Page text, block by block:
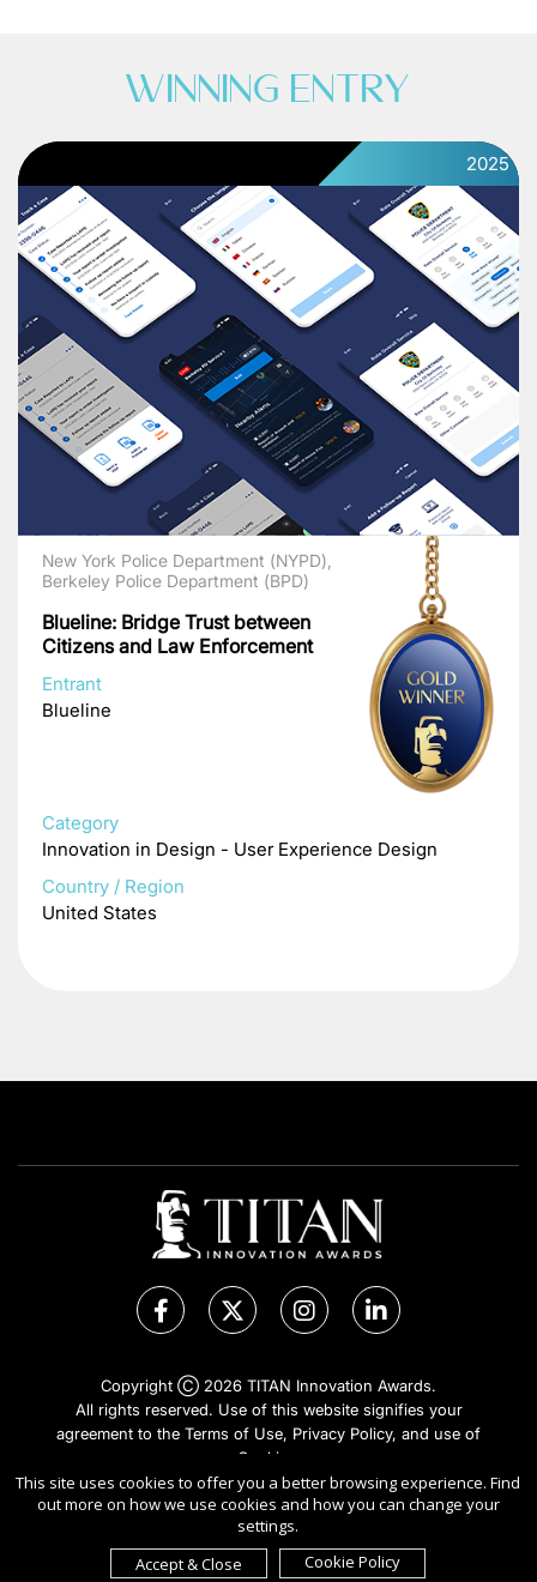
WINNING ENTRY
2025
New York Police Department (NYPD),
Berkeley Police Department (BPD)
Blueline: Bridge Trust between
Citizens and Law Enforcement
Entrant
Blueline
Category
Innovation in Design - User Experience Design
Country / Region
United States
Copyright Ⓒ 2026 TITAN Innovation Awards.
All rights reserved. Use of this website signifies your
agreement to the Terms of Use, Privacy Policy, and use of
Cookies
Sponsored by International Awards Associate Inc.
This site uses cookies to offer you a better browsing experience. Find
out more on how we use cookies and how you can change your
settings.
Accept & Close
Cookie Policy